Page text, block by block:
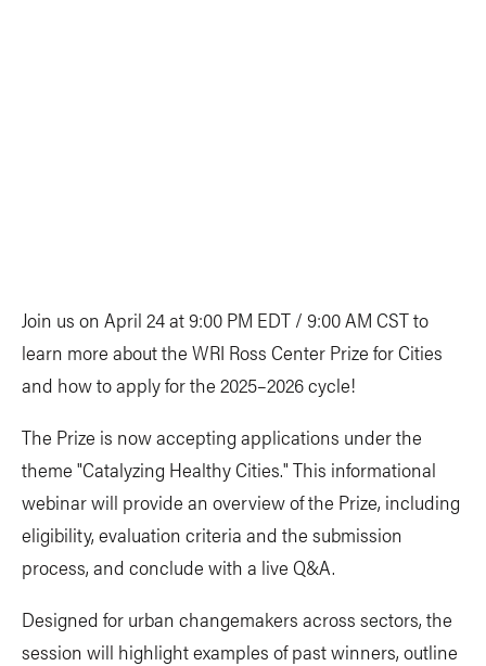
Join us on April 24 at 9:00 PM EDT / 9:00 AM CST to
learn more about the WRI Ross Center Prize for Cities
and how to apply for the 2025–2026 cycle!
The Prize is now accepting applications under the
theme "Catalyzing Healthy Cities." This informational
webinar will provide an overview of the Prize, including
eligibility, evaluation criteria and the submission
process, and conclude with a live Q&A.
Designed for urban changemakers across sectors, the
session will highlight examples of past winners, outline